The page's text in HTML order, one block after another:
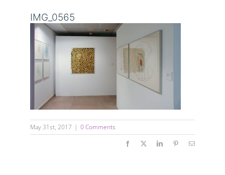
IMG_0565
May 31st, 2017 | 0 Comments
Facebook LinkedInPinterestEmail